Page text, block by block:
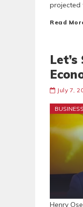
projected
Read
July 7,
BUSINESS
Henry